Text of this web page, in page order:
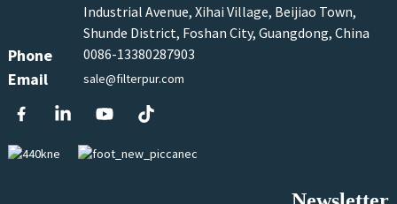
Industrial Avenue, Xihai Village, Beijiao Town,
Shunde District, Foshan City, Guangdong, China
Phone 0086-13380287903
Email sale@filterpur.com